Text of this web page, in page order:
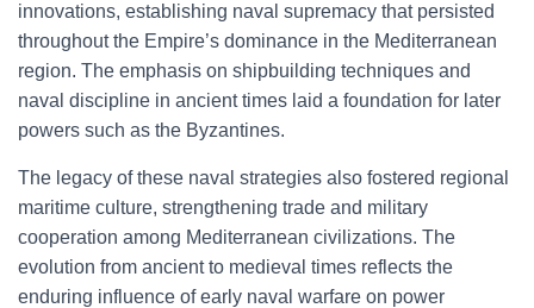
innovations, establishing naval supremacy that persisted
throughout the Empire’s dominance in the Mediterranean
region. The emphasis on shipbuilding techniques and
naval discipline in ancient times laid a foundation for later
powers such as the Byzantines.
The legacy of these naval strategies also fostered regional
maritime culture, strengthening trade and military
cooperation among Mediterranean civilizations. The
evolution from ancient to medieval times reflects the
enduring influence of early naval warfare on power